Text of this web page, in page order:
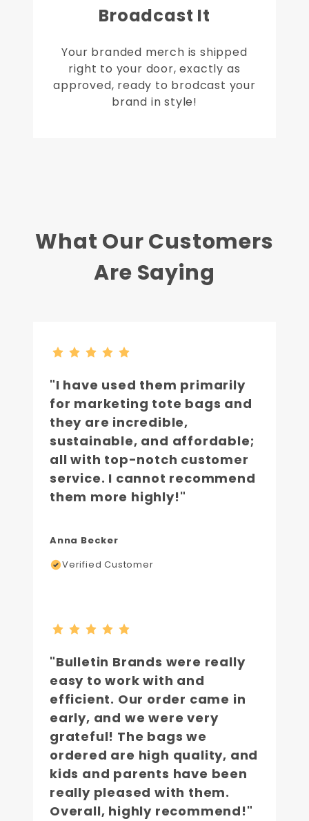
Broadcast It
Your branded merch is shipped
right to your door, exactly as
approved, ready to brodcast your
brand in style!
What Our Customers
Are Saying
"I have used them primarily
for marketing tote bags and
they are incredible,
sustainable, and affordable;
all with top-notch customer
service. I cannot recommend
them more highly!"
Anna Becker
Verified Customer
"Bulletin Brands were really
easy to work with and
efficient. Our order came in
early, and we were very
grateful! The bags we
ordered are high quality, and
kids and parents have been
really pleased with them.
Overall, highly recommend!"